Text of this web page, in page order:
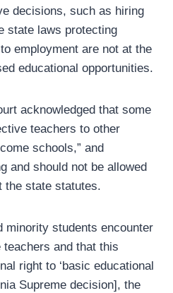
decisions, such as hiring
state laws protecting
employment are not at the
educational opportunities.
acknowledged that some
teachers to other
schools,” and
and should not be allowed
the state statutes.
minority students encounter
and that this
right to ‘basic educational
Supreme decision], the